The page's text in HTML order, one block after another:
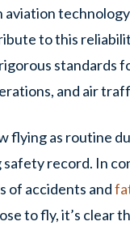
aviation
to this
standards
and air
flying as routine
safety record. In
of accidents and
to fly, it’s clear